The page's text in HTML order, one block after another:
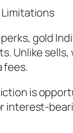
Limitations
gold
Unlike
fees.
is
interest-